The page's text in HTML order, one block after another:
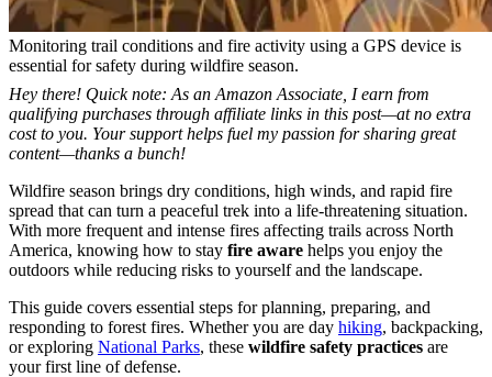
Monitoring trail conditions and fire activity using a GPS device is
essential for safety during wildfire season.
Hey there! Quick note: As an Amazon Associate, I earn from
qualifying purchases through affiliate links in this post—at no extra
cost to you. Your support helps fuel my passion for sharing great
content—thanks a bunch!
Wildfire season brings dry conditions, high winds, and rapid fire
spread that can turn a peaceful trek into a life-threatening situation.
With more frequent and intense fires affecting trails across North
America, knowing how to stay fire aware helps you enjoy the
outdoors while reducing risks to yourself and the landscape.
This guide covers essential steps for planning, preparing, and
responding to forest fires. Whether you are day hiking, backpacking,
or exploring National Parks, these wildfire safety practices are
your first line of defense.